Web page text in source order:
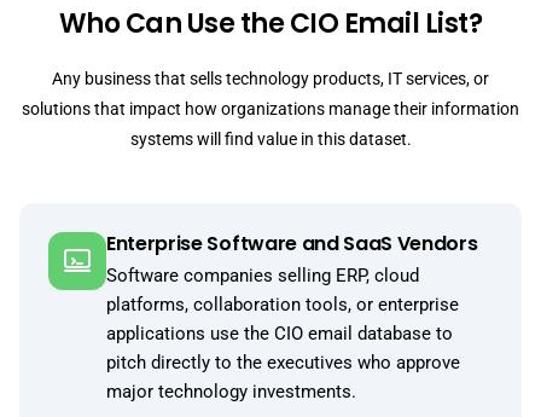
Who Can Use the CIO Email List?
Any business that sells technology products, IT services, or
solutions that impact how organizations manage their information
systems will find value in this dataset.
Enterprise Software and SaaS Vendors
Software companies selling ERP, cloud
platforms, collaboration tools, or enterprise
applications use the CIO email database to
pitch directly to the executives who approve
major technology investments.